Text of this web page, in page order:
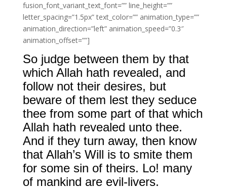
fusion_font_variant_text_font=”” line_height=””
letter_spacing=”1.5px” text_color=”” animation_type=””
animation_direction=”left” animation_speed=”0.3″
animation_offset=””]
So judge between them by that
which Allah hath revealed, and
follow not their desires, but
beware of them lest they seduce
thee from some part of that which
Allah hath revealed unto thee.
And if they turn away, then know
that Allah’s Will is to smite them
for some sin of theirs. Lo! many
of mankind are evil-livers.